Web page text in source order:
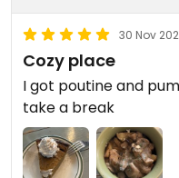
30 Nov
Cozy place
I got poutine and
take a break